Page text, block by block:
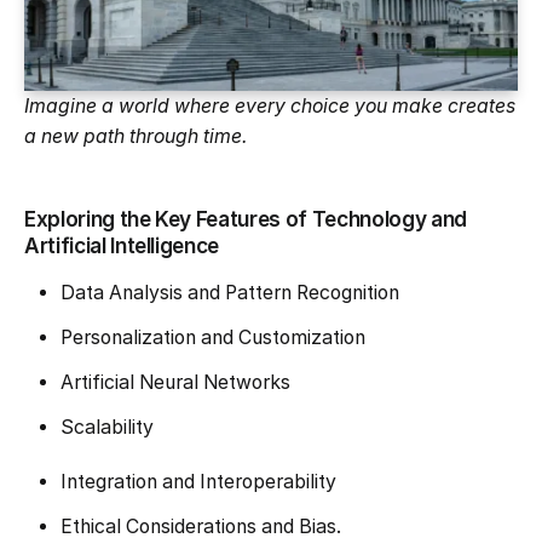
Imagine a world where every choice you make creates
a new path through time.
Exploring the Key Features of Technology and
Artificial Intelligence
Data Analysis and Pattern Recognition
Personalization and Customization
Artificial Neural Networks
Scalability
Integration and Interoperability
Ethical Considerations and Bias.